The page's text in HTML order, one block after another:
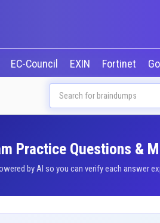
EC-Council EXIN Fortinet
Practice Questions &
by AI so you can verify each answer